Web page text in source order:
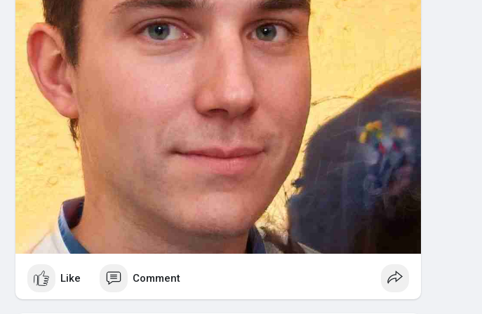
Regular Cleaning: Corrosion on battery terminals can reduce conductivity. Cleaning
terminals with a baking soda solution and a wire brush keeps connections strong.
Watering: For flooded lead-acid batteries, it’s crucial to check electrolyte levels
weekly and add distilled water when necessary.
Proper Charging: Overcharging or undercharging can drastically reduce battery life.
Use a charger designed specifically for golf cart batteries and follow manufacturer
recommendations.
Storage: When storing a golf cart for an extended period, charge the batteries fully
and disconnect them to avoid discharge.
Factors Affecting Battery Lifespan
Several factors influence how long a golf cart battery will last:
Usage Frequency: Frequent use with deep discharge cycles shortens battery life.
Like Comment